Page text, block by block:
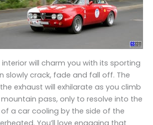
will charm you with its sporting
slowly crack, fade and fall off. The
exhaust will exhilarate as you climb
pass, only to resolve into the
a car cooling by the side of the